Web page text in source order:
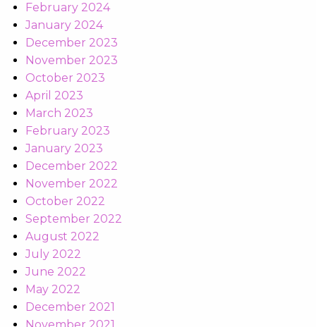
February 2024
January 2024
December 2023
November 2023
October 2023
April 2023
March 2023
February 2023
January 2023
December 2022
November 2022
October 2022
September 2022
August 2022
July 2022
June 2022
May 2022
December 2021